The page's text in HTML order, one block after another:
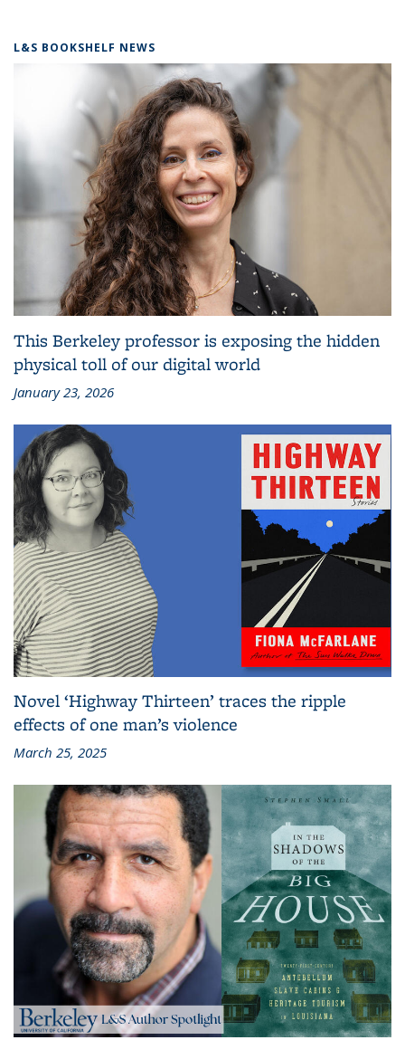
L&S BOOKSHELF NEWS
This Berkeley professor is exposing the hidden
physical toll of our digital world
January 23, 2026
Novel ‘Highway Thirteen’ traces the ripple
effects of one man’s violence
March 25, 2025